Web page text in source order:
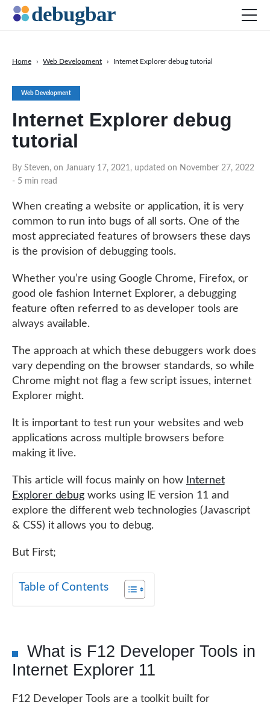
Web Development
Internet Explorer debug
tutorial
By Steven, on January 17, 2021, updated on November 27, 2022
- 5 min read
Home › Web Development › Internet Explorer debug tutorial
When creating a website or application, it is very
common to run into bugs of all sorts. One of the
most appreciated features of browsers these days
is the provision of debugging tools.
Whether you’re using Google Chrome, Firefox, or
good ole fashion Internet Explorer, a debugging
feature often referred to as developer tools are
always available.
The approach at which these debuggers work does
vary depending on the browser standards, so while
Chrome might not flag a few script issues, internet
Explorer might.
It is important to test run your websites and web
applications across multiple browsers before
making it live.
This article will focus mainly on how
Internet
Explorer debug works using IE version 11 and
explore the different web technologies (Javascript
& CSS) it allows you to debug.
But First;
Table of Contents
What is F12 Developer Tools in
Internet Explorer 11
F12 Developer Tools are a toolkit built for
Productivity Tools
SEO
DOWNLOAD DEBUGBAR